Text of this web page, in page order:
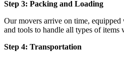
Step 3: Packing and Loading
Our movers arrive on time,
and tools to handle all types of items
Step 4: Transportation